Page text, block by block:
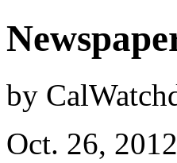
by
Oct. 26, 2012